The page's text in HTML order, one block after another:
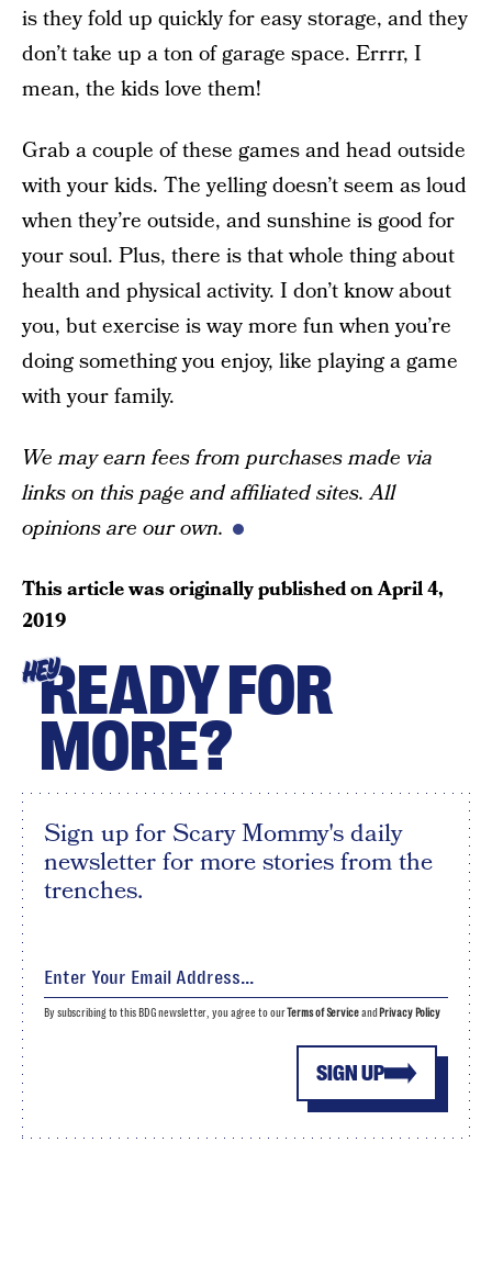
is they fold up quickly for easy storage, and they
don’t take up a ton of garage space. Errrr, I
mean, the kids love them!
Grab a couple of these games and head outside
with your kids. The yelling doesn’t seem as loud
when they’re outside, and sunshine is good for
your soul. Plus, there is that whole thing about
health and physical activity. I don’t know about
you, but exercise is way more fun when you’re
doing something you enjoy, like playing a game
with your family.
We may earn fees from purchases made via
links on this page and affiliated sites. All
opinions are our own.
This article was originally published onApril 4,
2019
HEYREADY FOR
MORE?
Sign up for Scary Mommy's daily
newsletter for more stories from the
trenches.
SIGN UP
By subscribing to this BDG newsletter, you agree to ourTerms of Serviceand Privacy Policy